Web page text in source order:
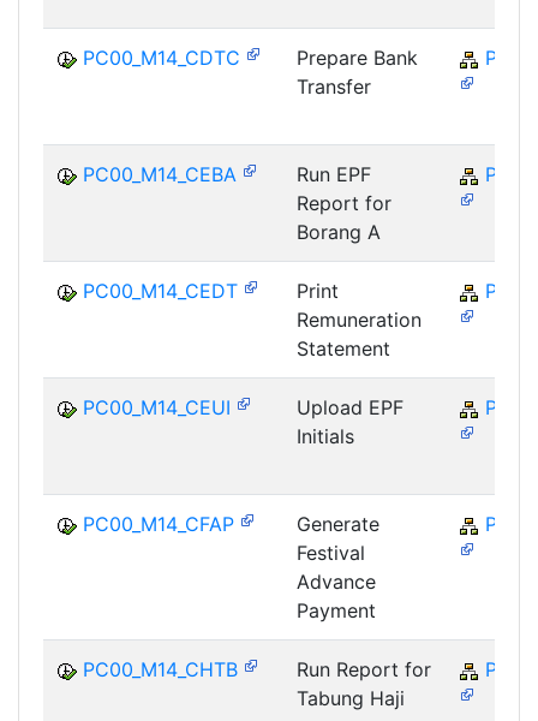
PC00_M14_CDTC
Prepare Bank
Transfer
PY-
PC00_M14_CEBA
Run EPF
Report for
Borang A
PY-
PC00_M14_CEDT
Print
Remuneration
Statement
PY-
PC00_M14_CEUI
Upload EPF
Initials
PY-
PC00_M14_CFAP
Generate
Festival
Advance
Payment
PY-
PC00_M14_CHTB
Run Report for
Tabung Haji
PY-